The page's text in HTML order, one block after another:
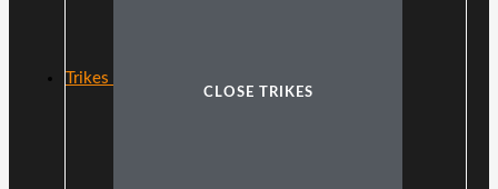
Trikes
CLOSE TRIKES